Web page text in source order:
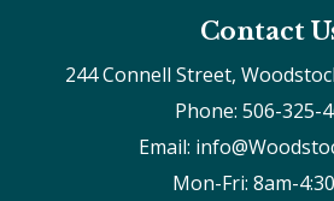
Contact
244 Connell Street,
Phone: 506-325-
Email:
Mon-Fri: 8am-